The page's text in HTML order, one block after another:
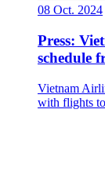
08 Oct. 2024
Press:
schedule
Vietnam
with flights